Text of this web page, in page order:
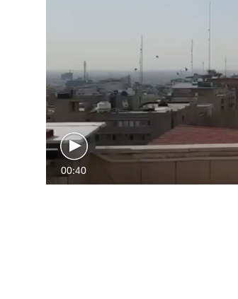
00:40